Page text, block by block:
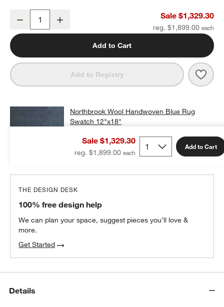
Northbrook Wool Handwoven Blue Area Rug 8'x10'
Decrease Sale $1,329.30
reg. $1,899.00
Add to Cart
Add to Registry
Sale $1,329.30
reg. $1,899.00
Add to Cart
Northbrook Wool Handwoven Blue Rug
Swatch 12"x18"
Add Swatch to Cart
THE DESIGN DESK
100% free design help
We can plan your space, suggest pieces you’ll love &
more.
Get Started
Details